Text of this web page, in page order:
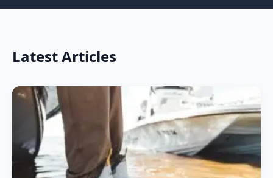
Latest Articles